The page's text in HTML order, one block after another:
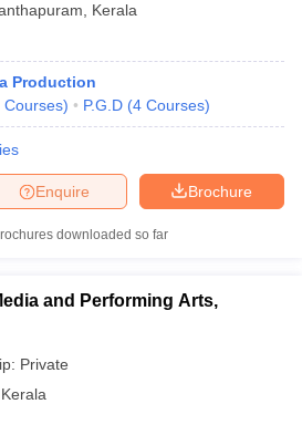
Kerala
Production
Courses) P.G.D (4 Courses)
Brochure
Enquire
downloaded so far
and Performing Arts,
Private
Kerala